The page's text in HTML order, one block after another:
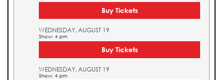
Buy Tickets
WEDNESDAY, AUGUST 19
Show: 4 pm
Buy Tickets
WEDNESDAY, AUGUST 19
Show: 4 pm